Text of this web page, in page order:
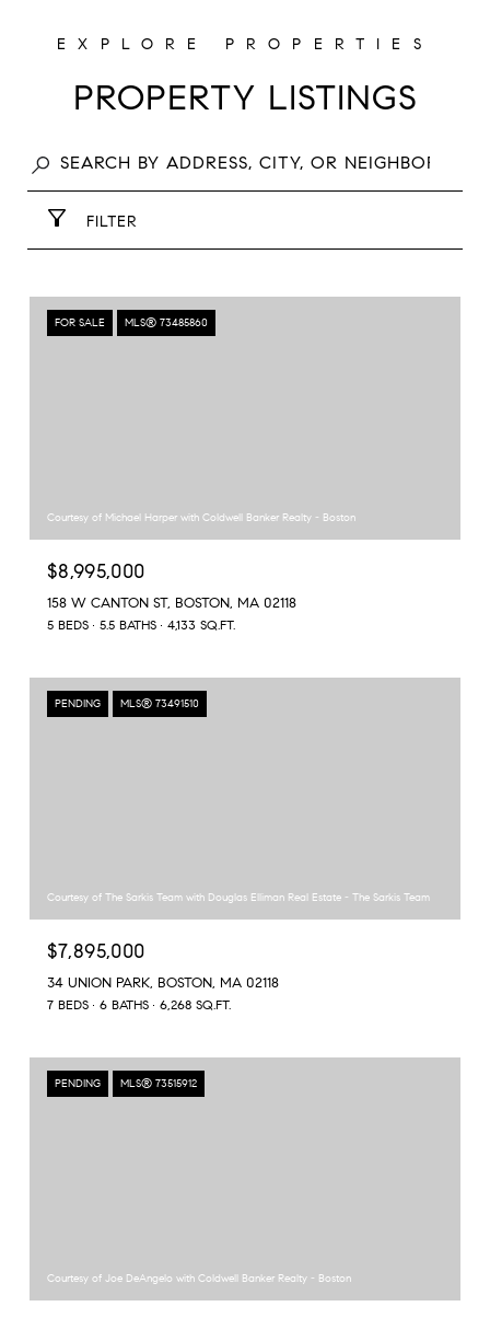
PROPERTY LISTINGS
FILTER
FOR SALE MLS® 73485860
Courtesy of Michael Harper with Coldwell Banker Realty - Boston
$8,995,000
158 W CANTON ST, BOSTON, MA 02118
5 BEDS 5.5 BATHS 4,133 SQ.FT.
PENDING MLS® 73491510
Courtesy of The Sarkis Team with Douglas Elliman Real Estate - The Sarkis Team
$7,895,000
34 UNION PARK, BOSTON, MA 02118
7 BEDS 6 BATHS 6,268 SQ.FT.
PENDING MLS® 73515912
Courtesy of Joe DeAngelo with Coldwell Banker Realty - Boston